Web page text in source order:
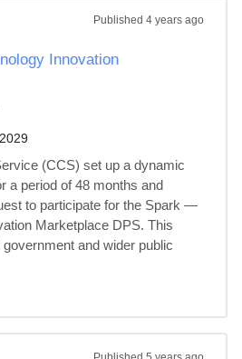
Published 4 years ago
Innovation
(CCS) set up a dynamic
a period of 48 months and
to participate for the Spark —
Marketplace DPS. This
and wider public